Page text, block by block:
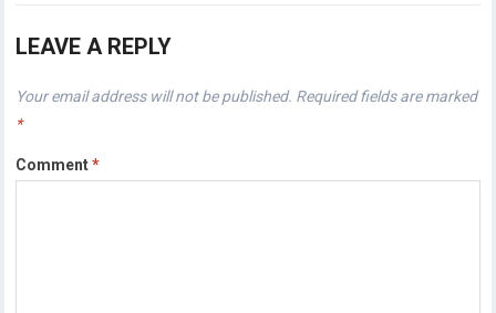
LEAVE A REPLY
Your email address will not be published. Required fields are marked
*
Comment*